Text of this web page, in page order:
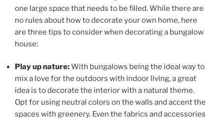
one large space that needs to be filled. While there are
no rules about how to decorate your own home, here
are three tips to consider when decorating a bungalow
house:
Play up nature:With bungalows being the ideal way to
mix a love for the outdoors with indoor living, a great
idea is to decorate the interior with a natural theme.
Opt for using neutral colors on the walls and accent the
spaces with greenery. Even the fabrics and accessories